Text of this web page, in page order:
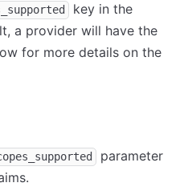
key in the
a provider will have the
for more details on the
parameter